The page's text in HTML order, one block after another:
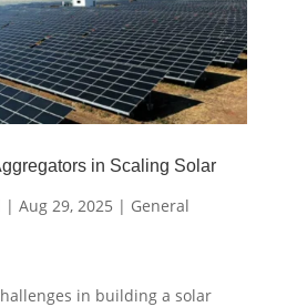
in Scaling Solar
| Aug 29, 2025 | General
in building a solar